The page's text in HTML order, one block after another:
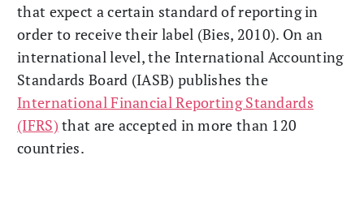
that expect a certain standard of reporting in
order to receive their label (Bies, 2010). On an
international level, the International Accounting
Standards Board (IASB) publishes the
International Financial Reporting Standards
(IFRS) that are accepted in more than 120
countries.